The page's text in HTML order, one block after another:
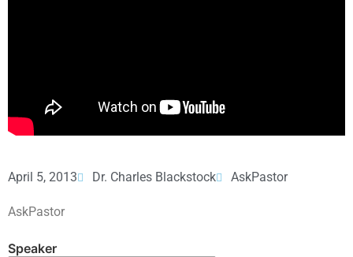
April 5, 2013 Dr. Charles Blackstock AskPastor
AskPastor
Speaker